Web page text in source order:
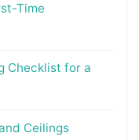
Time
Checklist for a
Ceilings